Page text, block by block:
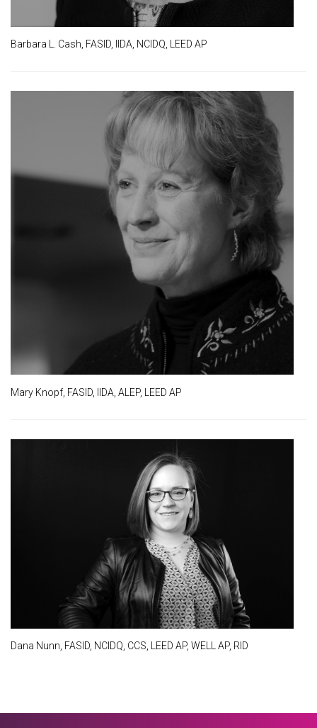
Barbara L. Cash, FASID, IIDA, NCIDQ, LEED AP
Mary Knopf, FASID, IIDA, ALEP, LEED AP
Dana Nunn, FASID, NCIDQ, CCS, LEED AP, WELL AP, RID